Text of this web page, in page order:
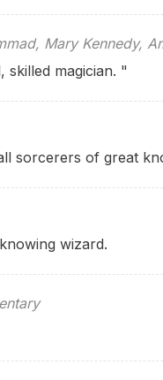
Mary Kennedy,
magician. "
sorcerers of great
wizard.